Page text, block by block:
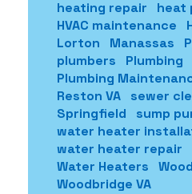
heating repair
heat
HVAC maintenance
Lorton
Manassas
plumbers
Plumbing
Plumbing
Reston VA
sewer
Springfield
sump
water heater
water heater repair
Water Heaters
Woodbridge VA